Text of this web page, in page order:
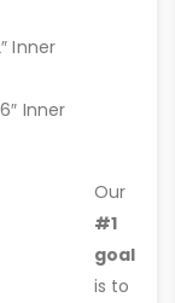
Inner
Inner
Our
#1
goal
is to